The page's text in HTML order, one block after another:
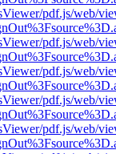
pdf.js/web/
pdf.js/web/
pdf.js/web/
pdf.js/web/
pdf.js/web/